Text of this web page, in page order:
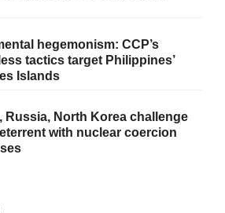
hegemonism: CCP’s
tactics target Philippines’
Islands
Russia, North Korea challenge
with nuclear coercion